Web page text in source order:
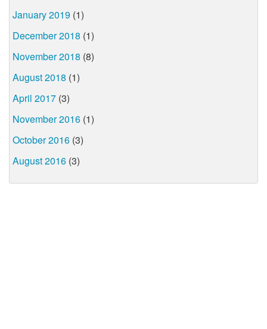
January 2019 (1)
December 2018 (1)
November 2018 (8)
August 2018 (1)
April 2017 (3)
November 2016 (1)
October 2016 (3)
August 2016 (3)